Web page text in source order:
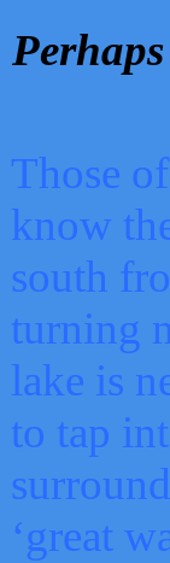
Those
know
south
turning
lake is
to tap
‘great